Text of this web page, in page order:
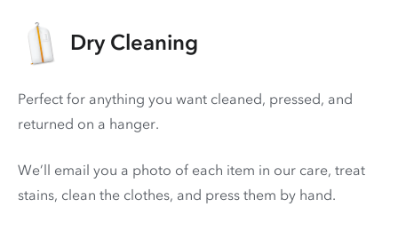
Dry Cleaning
Perfect for anything you want cleaned, pressed, and
returned on a hanger.
We’ll email you a photo of each item in our care, treat
stains, clean the clothes, and press them by hand.